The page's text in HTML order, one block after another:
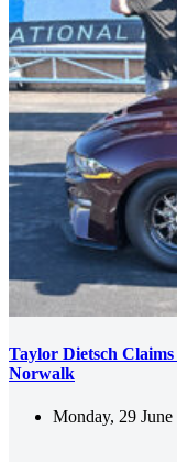
Taylor Dietsch
Norwalk
Monday, 29